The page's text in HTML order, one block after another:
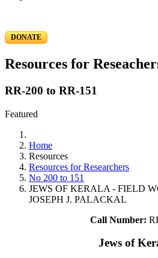
DONATE
Resources for
RR-200 to RR-151
Featured
Home
Resources
Resources for Researchers
No 200 to 151
JEWS OF KERALA - FIELD
JOSEPH J. PALACKAL
Call Number:
Jews of